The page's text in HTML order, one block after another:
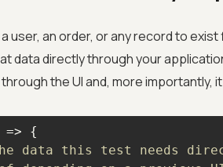
user, an order, or any record to
data directly through your
the UI and, more
data this test needs